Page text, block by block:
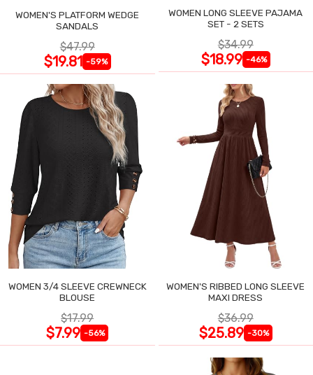
WOMEN'S PLATFORM WEDGE
SANDALS
$47.99
$19.81 -59%
WOMEN LONG SLEEVE PAJAMA
SET - 2 SETS
$34.99
$18.99 -46%
WOMEN 3/4 SLEEVE CREWNECK
BLOUSE
$17.99
$7.99 -56%
WOMEN'S RIBBED LONG SLEEVE
MAXI DRESS
$36.99
$25.89 -30%